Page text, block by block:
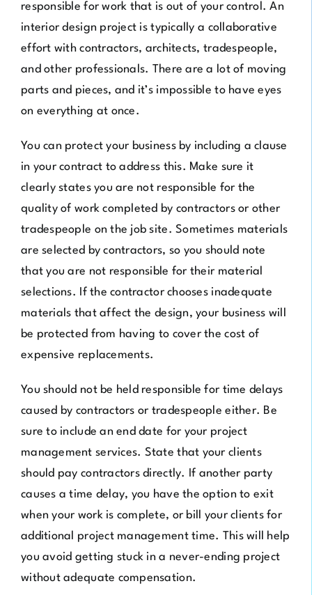
responsible for work that is out of your control. An
interior design project is typically a collaborative
effort with contractors, architects, tradespeople,
and other professionals. There are a lot of moving
parts and pieces, and it’s impossible to have eyes
on everything at once.
You can protect your business by including a clause
in your contract to address this. Make sure it
clearly states you are not responsible for the
quality of work completed by contractors or other
tradespeople on the job site. Sometimes materials
are selected by contractors, so you should note
that you are not responsible for their material
selections. If the contractor chooses inadequate
materials that affect the design, your business will
be protected from having to cover the cost of
expensive replacements.
You should not be held responsible for time delays
caused by contractors or tradespeople either. Be
sure to include an end date for your project
management services. State that your clients
should pay contractors directly. If another party
causes a time delay, you have the option to exit
when your work is complete, or bill your clients for
additional project management time. This will help
you avoid getting stuck in a never-ending project
without adequate compensation.